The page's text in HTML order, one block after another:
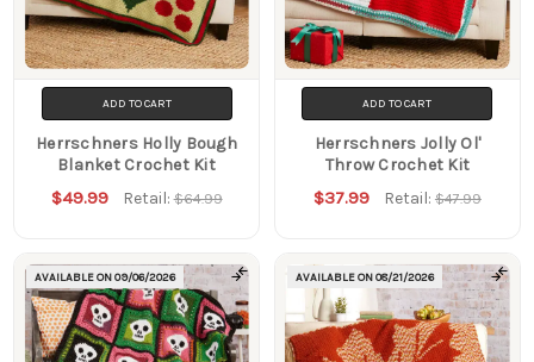
ADD TO CART
Herrschners Holly Bough
Blanket Crochet Kit
$49.99 Retail:$64.99
ADD TO CART
Herrschners Jolly Ol'
Throw Crochet Kit
$37.99 Retail: $47.99
AVAILABLE ON09/06/2026 AVAILABLE ON08/21/2026